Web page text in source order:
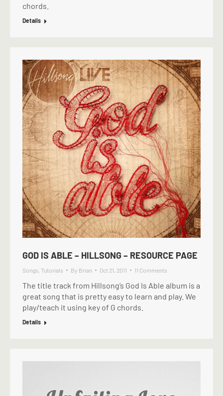
chords.
Details
GOD IS ABLE – HILLSONG – RESOURCE PAGE
Songs, Tutorials By Brian Oct 21, 2011 11 Comments
The title track from Hillsong’s God Is Able album is a
great song that is pretty easy to learn and play. We
play/teach it using key of G chords.
Details